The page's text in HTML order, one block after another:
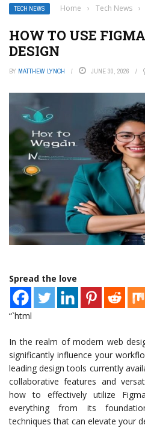
TECH NEWS Home › Tech News ›
HOW TO USE
DESIGN
BY MATTHEW LYNCH JUNE 30, 2026
Spread the love
“`html
In the realm of modern web
significantly influence your
leading design tools currently
collaborative features and
how to effectively utilize
everything from its
techniques that can elevate your